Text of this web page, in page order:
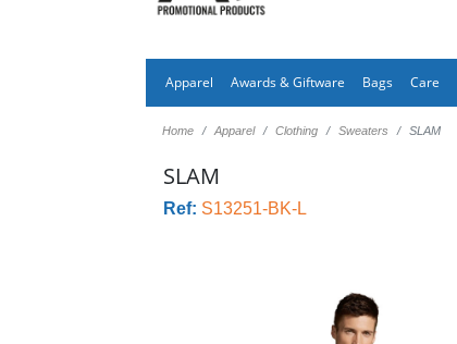
Apparel Awards & Giftware Bags Care
Home Apparel Clothing Sweaters SLAM
SLAM
Ref: S13251-BK-L